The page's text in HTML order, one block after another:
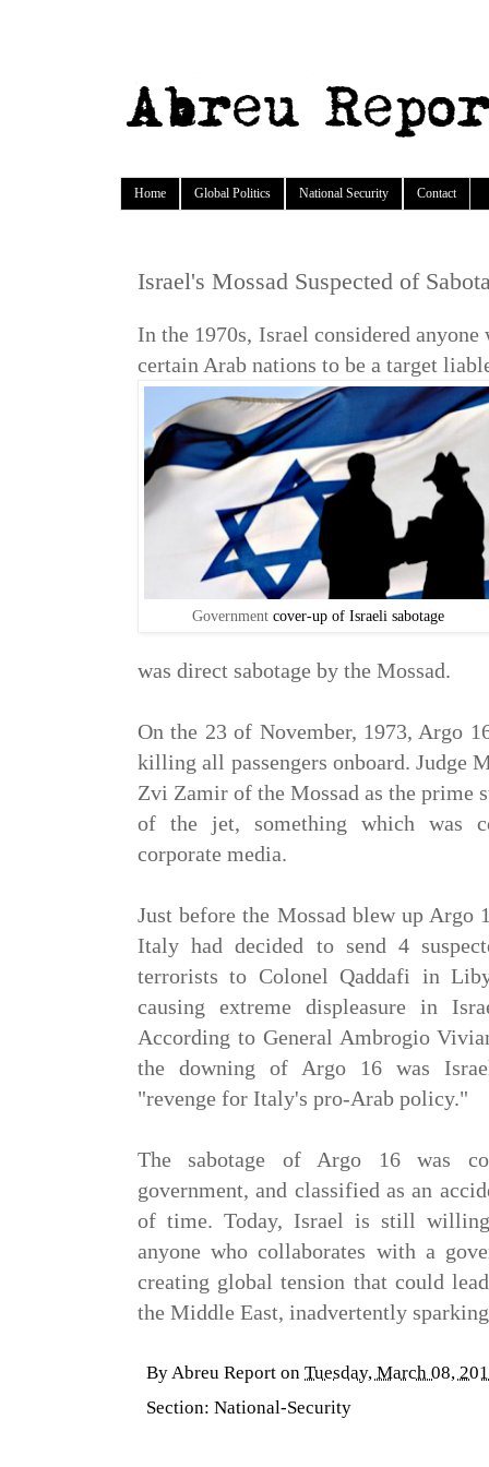
Home Global Politics National Security Contact
Israel's Mossad Suspected of
In the 1970s, Israel considered
certain Arab nations to be a target
Governmentcover-up of Israeli sabotage
was direct sabotage by the Mossad.
On the 23 of November, 1973, Argo
killing all passengers onboard. Judge
Zvi Zamir of the Mossad as the prime
of the jet, something which was
corporate media.
Just before the Mossad blew up Argo
Italy had decided to send 4
terrorists to Colonel Qaddafi in
causing extreme displeasure in
According to General Ambrogio
the downing of Argo 16 was
"revenge for Italy's pro-Arab policy."
The sabotage of Argo 16 was
government, and classified as an
of time. Today, Israel is still
anyone who collaborates with a
creating global tension that could
the Middle East, inadvertently
By Abreu Report on Tuesday, March 08,
Section: National-Security